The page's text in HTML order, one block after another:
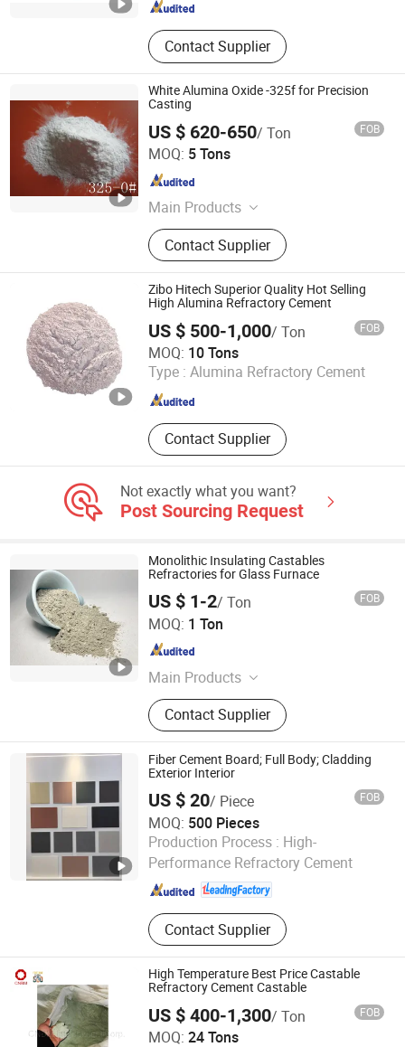
Contact Supplier
White Alumina Oxide -325f for Precision
Casting
US $ 620-650/ Ton FOB
MOQ: 5 Tons
Main Products
White fused alumina, Brown fused
alumina, Pink fused alumina
Contact Supplier
Liaocheng Century Dongrun New Materials Co., Ltd.
Shandong , China
Zibo Hitech Superior Quality Hot Selling
High Alumina Refractory Cement
US $ 500-1,000/ Ton FOB
MOQ: 10 Tons
Type : Alumina Refractory Cement
Contact Supplier
Shandong Hitech Material Co., Ltd.
Shandong , China Since 2025
Not exactly what you want?
Post Sourcing Request
Monolithic Insulating Castables
Refractories for Glass Furnace
US $ 1-2/ Ton FOB
MOQ: 1 Ton
Main Products
Thermal Insulation, Ceramic Fiber,
Calcium Silicate, Fire Brick,
Refractory Material, Refractory,
Ceramic Fiber Blanket, Ceramic Fiber
Module, Aerogel, Castables
Contact Supplier
Greenergy Refractory and Insulation Material Co., Ltd.
Anhui , China Since 2020
Fiber Cement Board; Full Body; Cladding
Exterior Interior
US $ 20/ Piece FOB
MOQ: 500 Pieces
Production Process : High-
Performance Refractory Cement
Contact Supplier
Shandong Lutai Building Material Co.,ltd
Shandong , China Since 2015
High Temperature Best Price Castable
Refractory Cement Castable
US $ 400-1,300/ Ton FOB
MOQ: 24 Tons
CNBM International Corporation